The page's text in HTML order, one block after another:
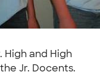
High and High
Jr. Docents.